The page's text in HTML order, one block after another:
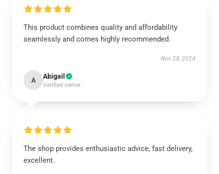
This product combines quality and affordability
seamlessly and comes highly recommended.
Nov 28, 2024
A Abigail
Verified owner
The shop provides enthusiastic advice, fast delivery,
excellent.